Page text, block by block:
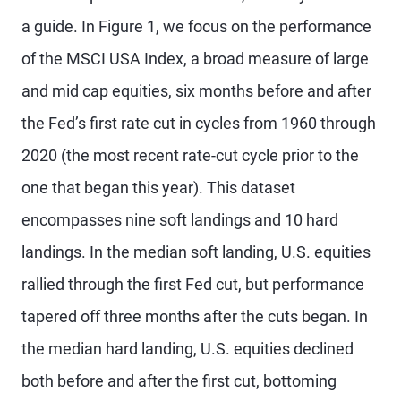
a guide. In Figure 1, we focus on the performance
of the MSCI USA Index, a broad measure of large
and mid cap equities, six months before and after
the Fed’s first rate cut in cycles from 1960 through
2020 (the most recent rate-cut cycle prior to the
one that began this year). This dataset
encompasses nine soft landings and 10 hard
landings. In the median soft landing, U.S. equities
rallied through the first Fed cut, but performance
tapered off three months after the cuts began. In
the median hard landing, U.S. equities declined
both before and after the first cut, bottoming